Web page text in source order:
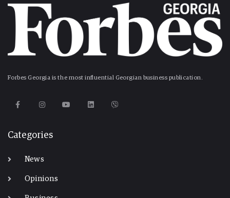
Forbes Georgia is the most influential Georgian business publication.
Categories
News
Opinions